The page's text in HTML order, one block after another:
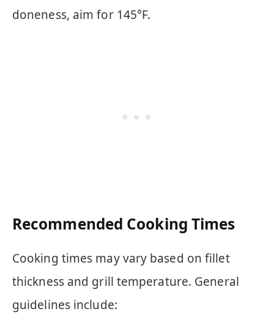
doneness, aim for 145°F.
Recommended Cooking Times
Cooking times may vary based on fillet
thickness and grill temperature. General
guidelines include: